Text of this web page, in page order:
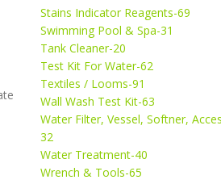
Stains Indicator Reagents-69
Swimming Pool & Spa-31
Tank Cleaner-20
Test Kit For Water-62
Textiles / Looms-91
Wall Wash Test Kit-63
Water Filter, Vessel, Softner,
32
Water Treatment-40
Wrench & Tools-65